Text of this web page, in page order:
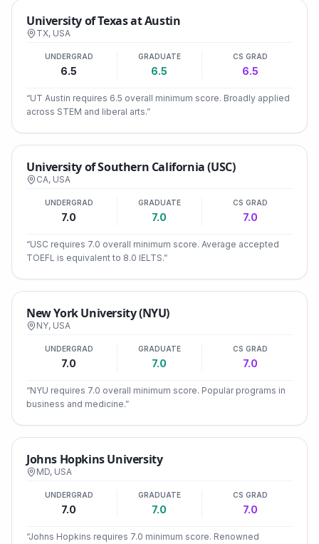
University of Texas at Austin
TX, USA
UNDERGRAD
6.5
GRADUATE
6.5
CS GRAD
6.5
“UT Austin requires 6.5 overall minimum score. Broadly applied
across STEM and liberal arts.”
University of Southern California (USC)
CA, USA
UNDERGRAD
7.0
GRADUATE
7.0
CS GRAD
7.0
“USC requires 7.0 overall minimum score. Average accepted
TOEFL is equivalent to 8.0 IELTS.”
New York University (NYU)
NY, USA
UNDERGRAD
7.0
GRADUATE
7.0
CS GRAD
7.0
“NYU requires 7.0 overall minimum score. Popular programs in
business and medicine.”
Johns Hopkins University
MD, USA
UNDERGRAD
7.0
GRADUATE
7.0
CS GRAD
7.0
“Johns Hopkins requires 7.0 minimum score. Renowned